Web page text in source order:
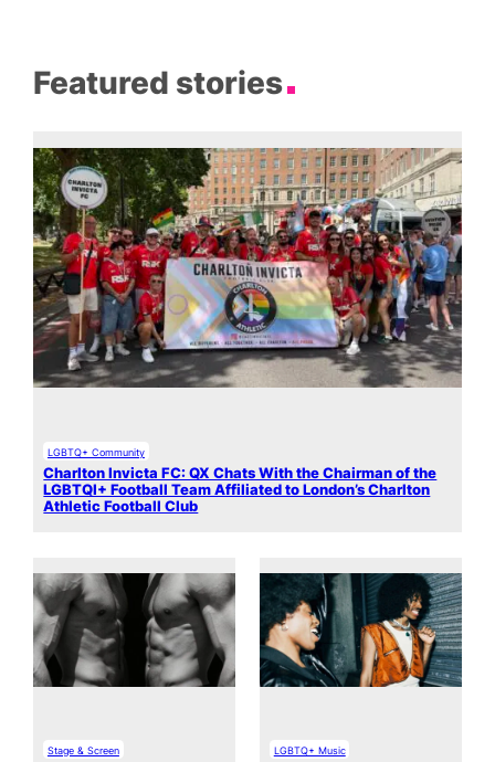
Featured stories
LGBTQ+ Community
Charlton Invicta FC: QX Chats With the Chairman of the
LGBTQI+ Football Team Affiliated to London’s Charlton
Athletic Football Club
Stage & Screen LGBTQ+ Music